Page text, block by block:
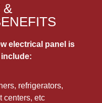
&
electrical panel is
refrigerators,
centers, etc